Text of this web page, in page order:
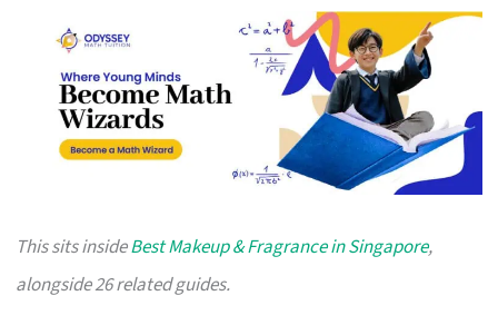
This sits insideBest Makeup & Fragrance in Singapore,
alongside 26 related guides.